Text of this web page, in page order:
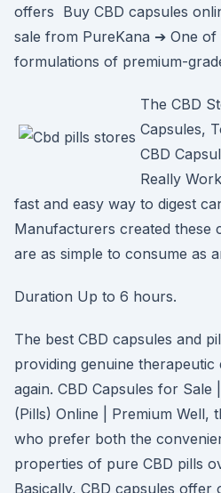
offers Buy CBD capsules
sale from PureKana ➔ One of
formulations of premium-
The CBD
Capsules,
CBD
Really
fast and easy way to digest
Manufacturers created these
are as simple to consume as
Duration Up to 6 hours.
The best CBD capsules and
providing genuine therapeutic
again. CBD Capsules for Sale
(Pills) Online | Premium Well,
who prefer both the
properties of pure CBD pills
Basically, CBD capsules offer